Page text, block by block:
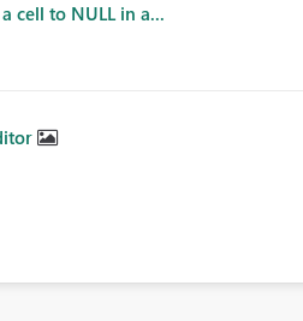
cell to NULL in a...